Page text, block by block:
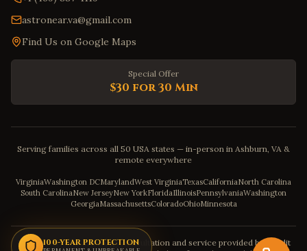
astronear.va@gmail.com
Find Us on Google Maps
Special Offer
$30 for 30 Min
Serving families across all 50 USA states — in-person in Ashburn, VA &
remote everywhere
VirginiaWashington DCMarylandWest VirginiaTexasCaliforniaNorth Carolina
South CarolinaNew JerseyNew YorkFloridaIllinoisPennsylvaniaWashington
GeorgiaMassachusettsColoradoOhioMinnesota
Disclaimer: The astrology consultation and service provided by Pandit
100-YEAR PROTECTION